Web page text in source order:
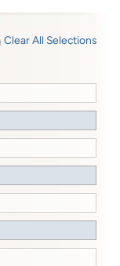
Clear All Selections